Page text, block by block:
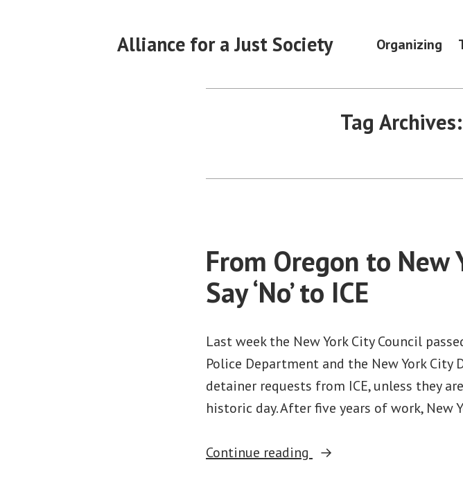
Alliance for a Just Society Organizing
Tag Archives:
From Oregon to New
Say ‘No’ to ICE
Last week the New York City Council
Police Department and the New York
detainer requests from ICE, unless they
historic day. After five years of work, New
Continue reading
“From